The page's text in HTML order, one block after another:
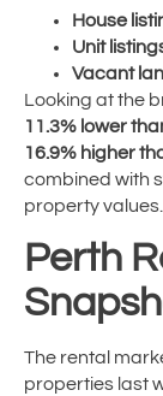
House
Unit
Vacant
Looking at the
11.3% lower
16.9% higher
combined with
property values.
Perth
The rental
properties last